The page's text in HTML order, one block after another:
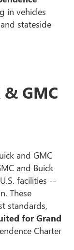
in vehicles
stateside
& GMC
and GMC
and Buick
facilities --
These
standards,
for Grand
Charter